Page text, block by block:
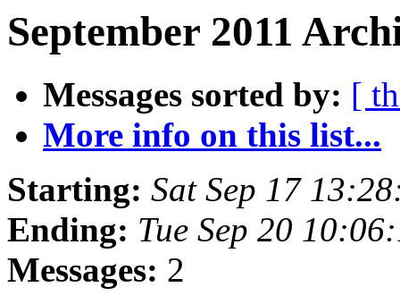
September 2011
Messages sorted by: [
More info on this list...
Starting: Sat Sep 17
Ending: Tue Sep 20
Messages: 2